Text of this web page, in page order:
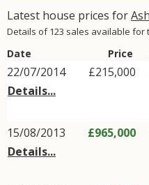
Latest house prices for
Details of 123 sales available for
Date Price
22/07/2014
Details...
£215,000
15/08/2013
Details...
£965,000